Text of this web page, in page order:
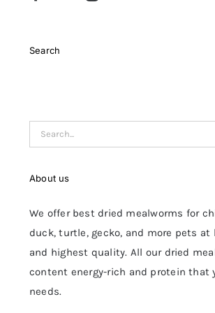
Search
Search
for:
About us
We offer best dried mealworms for
duck, turtle, gecko, and more pets at
and highest quality. All our dried
content energy-rich and protein that
needs.